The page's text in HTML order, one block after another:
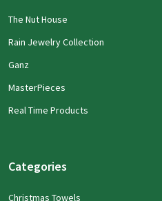
The Nut House
Rain Jewelry Collection
Ganz
MasterPieces
Real Time Products
Categories
Christmas Towels